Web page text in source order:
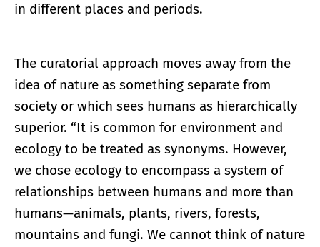
in different places and periods.
The curatorial approach moves away from the
idea of nature as something separate from
society or which sees humans as hierarchically
superior. “It is common for environment and
ecology to be treated as synonyms. However,
we chose ecology to encompass a system of
relationships between humans and more than
humans—animals, plants, rivers, forests,
mountains and fungi. We cannot think of nature